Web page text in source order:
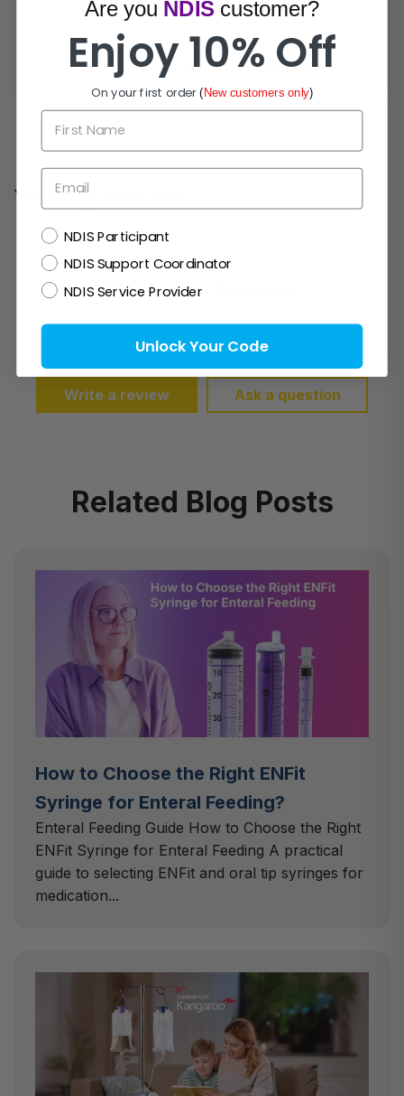
Email Us!
Prefer email? Reach out anytime.
You may also like
Customer Reviews
Be the first to write a review
Write a review Ask a question
Related Blog Posts
How to Choose the Right ENFit
Syringe for Enteral Feeding?
Enteral Feeding Guide How to Choose the Right
ENFit Syringe for Enteral Feeding A practical
guide to selecting ENFit and oral tip syringes for
medication...
Are you NDIS customer?
Enjoy 10% Off
On your first order( New customers only)
First Name
Email
NDISNDIS Participant
NDIS Support Coordinator
NDIS Service Provider
Unlock Your Code